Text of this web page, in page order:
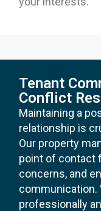
Tenant
Conflict
Maintaining a
relationship is
Our property
point of contact
concerns, and
communication.
professionally